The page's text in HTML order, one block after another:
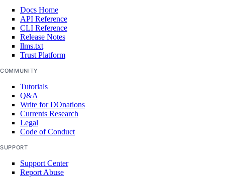
team:delete
team:read_history
team:update
Team membership management
team_membership:delete
team_membership:invite
team_membership:read
Docs Home
API Reference
CLI Reference
Release Notes
llms.txt
Trust Platform
COMMUNITY
Tutorials
Q&A
Write for DOnations
Currents Research
Legal
Code of Conduct
SUPPORT
Support Center
Report Abuse